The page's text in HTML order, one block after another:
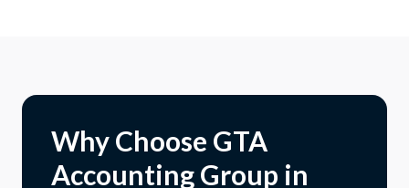
Why Choose GTA
Accounting Group in